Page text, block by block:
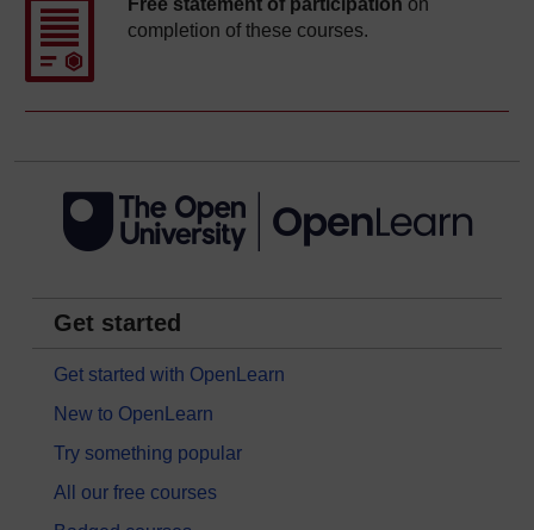
completion of these courses.
Get started
Get started with OpenLearn
New to OpenLearn
Try something popular
All our free courses